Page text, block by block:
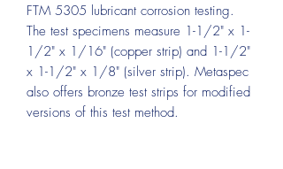
FTM 5305 lubricant corrosion testing.
The test specimens measure 1-1/2" x 1-
1/2" x 1/16" (copper strip) and 1-1/2"
x 1-1/2" x 1/8" (silver strip). Metaspec
also offers bronze test strips for modified
versions of this test method.